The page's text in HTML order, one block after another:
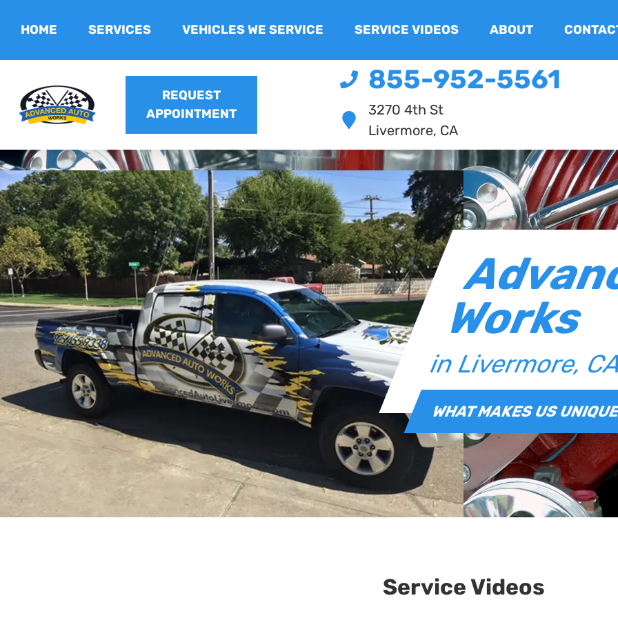
HOME SERVICES VEHICLES WE SERVICE SERVICE VIDEOS ABOUT
REQUEST
APPOINTMENT
855-952-5561
3270 4th St
Livermore, CA
Works
in Livermore,
WHAT MAKES US
Service Videos